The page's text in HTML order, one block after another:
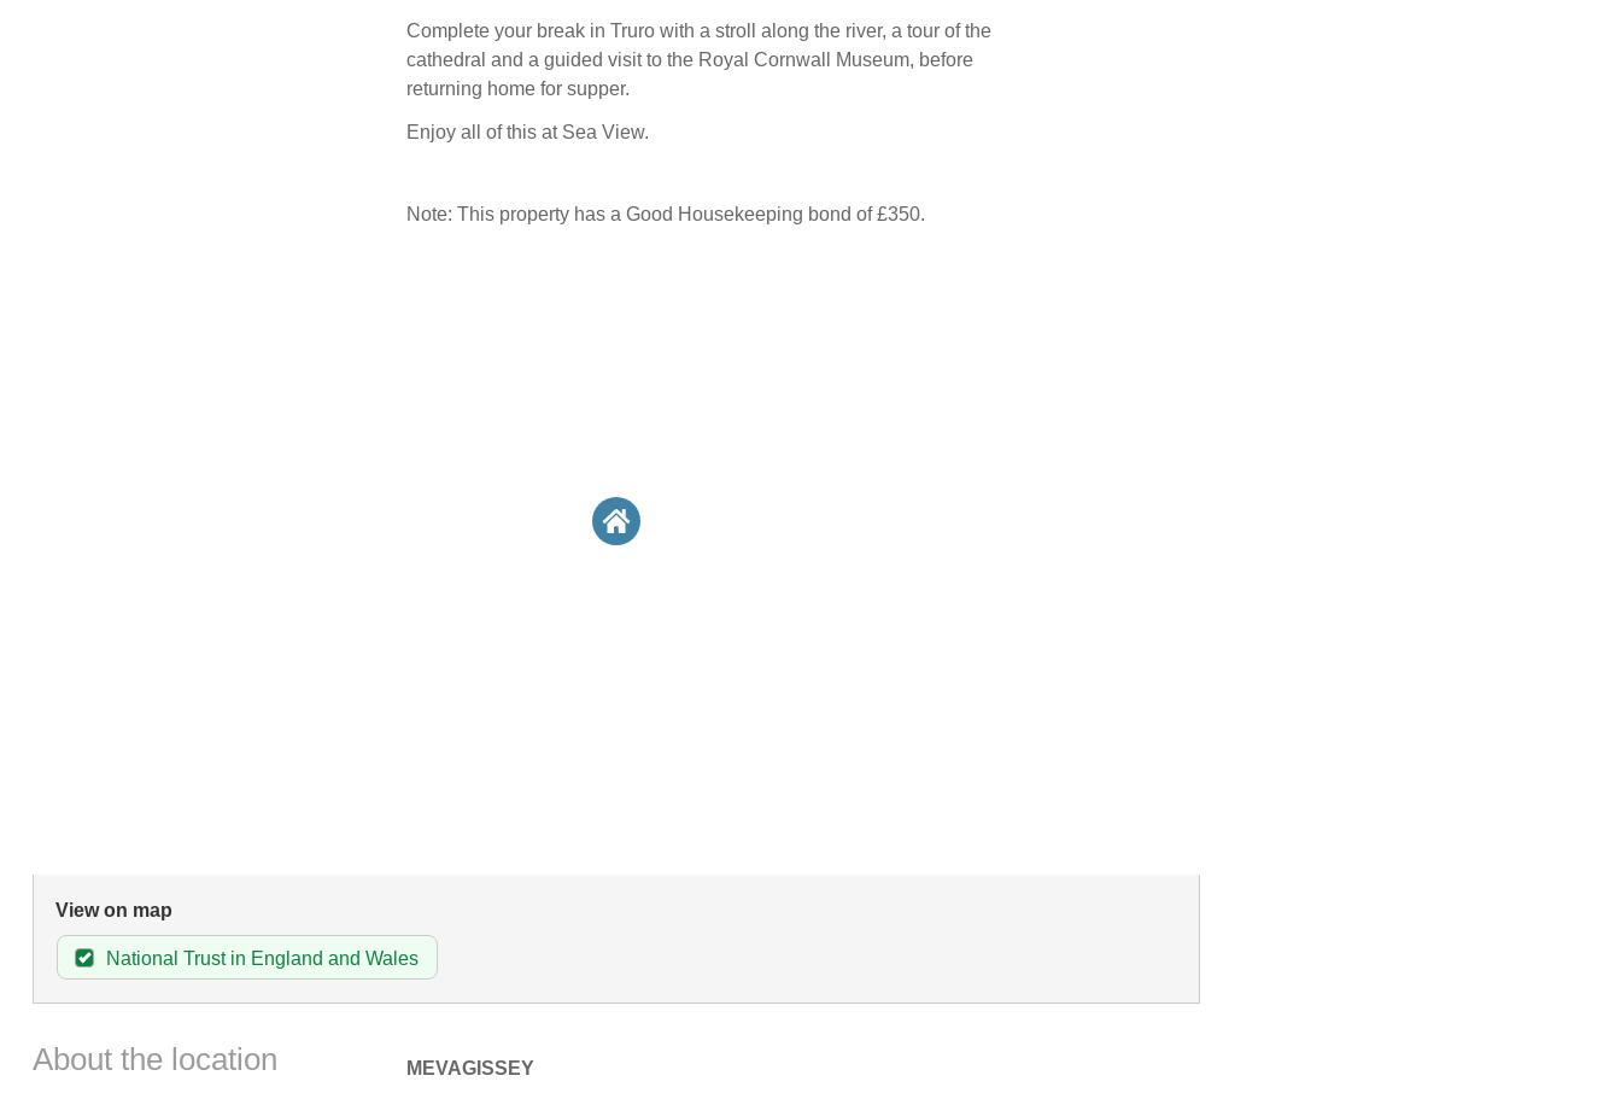
Complete your break in Truro with a stroll along the river, a tour of the
cathedral and a guided visit to the Royal Cornwall Museum, before
returning home for supper.
Enjoy all of this at Sea View.
Note: This property has a Good Housekeeping bond of £350.
View on map
National Trust in England and Wales
About the location
MEVAGISSEY